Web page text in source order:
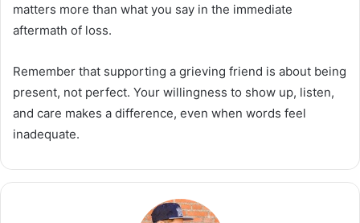
matters more than what you say in the immediate
aftermath of loss.
Remember that supporting a grieving friend is about being
present, not perfect. Your willingness to show up, listen,
and care makes a difference, even when words feel
inadequate.